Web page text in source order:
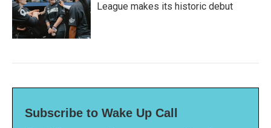
League makes its historic debut
Subscribe to Wake Up Call